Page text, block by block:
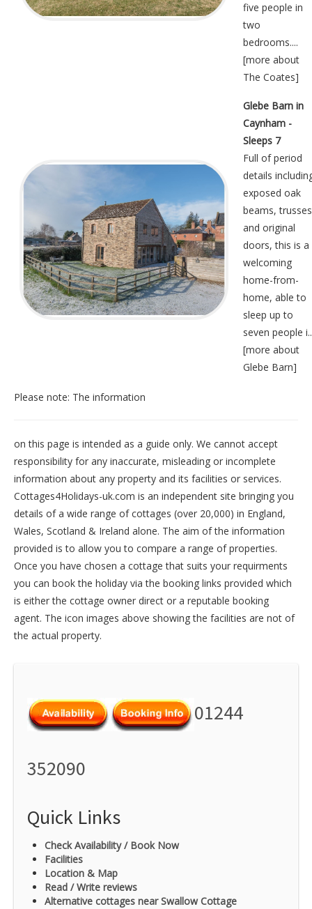
five people in
two
bedrooms....
[more about
The Coates]
Glebe Barn in
Caynham -
Sleeps 7
Full of period
details
exposed oak
beams, trusses
and original
doors, this is a
welcoming
home-from-
home, able to
sleep up to
seven people
[more about
Glebe Barn]
Please note: The information
on this page is intended as a guide only. We cannot accept
responsibility for any inaccurate, misleading or incomplete
information about any property and its facilities or services.
Cottages4Holidays-uk.com is an independent site bringing you
details of a wide range of cottages (over 20,000) in England,
Wales, Scotland & Ireland alone. The aim of the information
provided is to allow you to compare a range of properties.
Once you have chosen a cottage that suits your requirments
you can book the holiday via the booking links provided which
is either the cottage owner direct or a reputable booking
agent. The icon images above showing the facilities are not of
the actual property.
01244
352090
Quick Links
Check Availability / Book Now
Facilities
Location & Map
Read / Write reviews
Alternative cottages near Swallow Cottage